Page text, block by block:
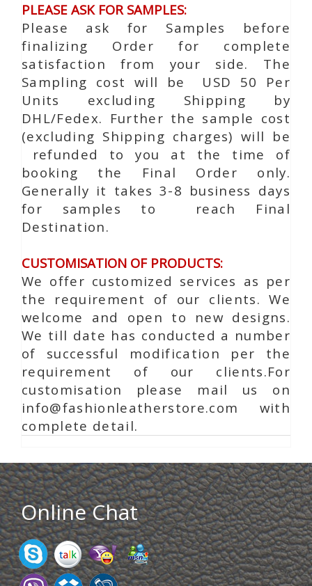
PLEASE ASK FOR SAMPLES:
Please ask for Samples before
finalizing Order for complete
satisfaction from your side. The
Sampling cost will be USD 50 Per
Units excluding Shipping by
DHL/Fedex. Further the sample cost
(excluding Shipping charges) will be
refunded to you at the time of
booking the Final Order only.
Generally it takes 3-8 business days
for samples to reach Final
Destination.
CUSTOMISATION OF PRODUCTS:
We offer customized services as per
the requirement of our clients. We
welcome and open to new designs.
We till date has conducted a number
of successful modification per the
requirement of our clients.For
customisation please mail us on
info@fashionleatherstore.com with
complete detail.
Online Chat